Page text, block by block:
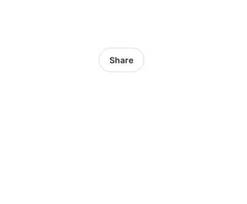
Share